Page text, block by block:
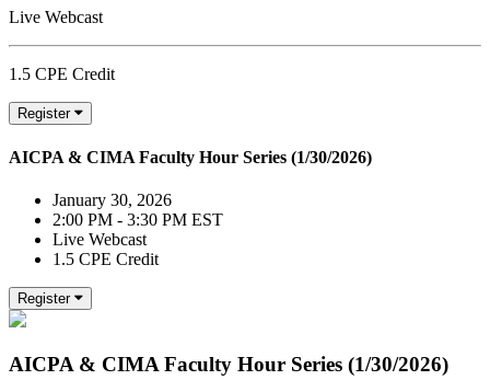
Live Webcast
1.5 CPE Credit
Register
AICPA & CIMA Faculty Hour Series (1/30/2026)
January 30, 2026
2:00 PM - 3:30 PM EST
Live Webcast
1.5 CPE Credit
Register
AICPA & CIMA Faculty Hour Series (1/30/2026)